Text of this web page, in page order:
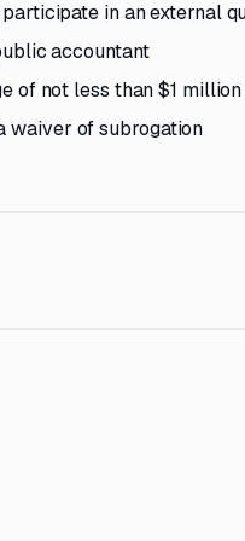
in an external
accountant
of not less than $1 million
waiver of subrogation